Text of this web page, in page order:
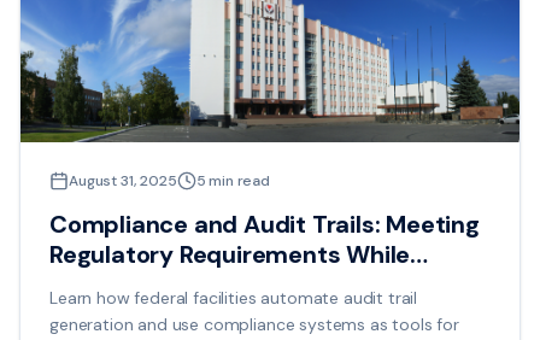
August 31, 2025 5min read
Compliance and Audit Trails: Meeting
Regulatory Requirements While
Maintaining Operational Efficiency
Learn how federal facilities automate audit trail
generation and use compliance systems as tools for